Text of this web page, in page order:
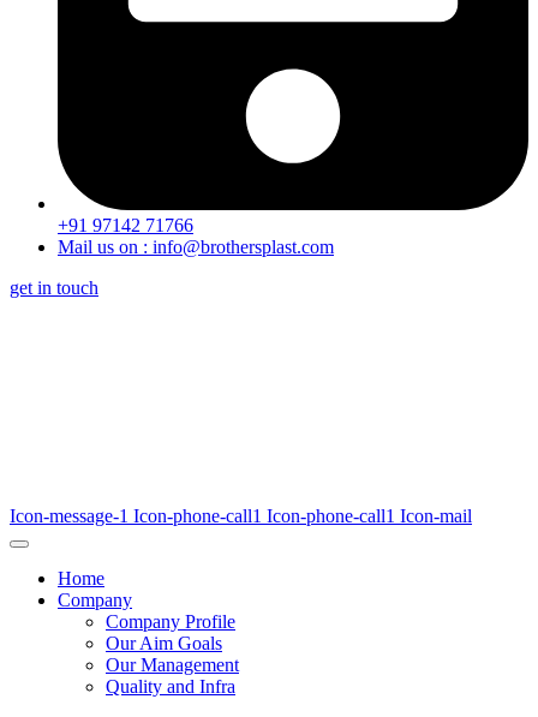
+91 97142 71766
Mail us on : info@brothersplast.com
get in touch
Icon-message-1 Icon-phone-call1 Icon-phone-call1 Icon-mail
Home
Company
Company Profile
Our Aim Goals
Our Management
Quality and Infra